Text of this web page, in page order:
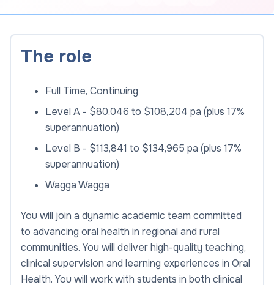
The role
Full Time, Continuing
Level A - $80,046 to $108,204 pa (plus 17%
superannuation)
Level B - $113,841 to $134,965 pa (plus 17%
superannuation)
Wagga Wagga
You will join a dynamic academic team committed
to advancing oral health in regional and rural
communities. You will deliver high-quality teaching,
clinical supervision and learning experiences in Oral
Health. You will work with students in both clinical